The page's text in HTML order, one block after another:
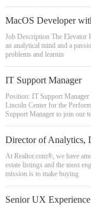
Job Description The
an analytical mind and a
problems and learnin
IT Support Manager
Position: IT Support
Lincoln Center for the
Support Manager to join our
Director of Analytics,
At Realtor.com®, we have
estate listings and the most
mission is to make buying
Senior UX